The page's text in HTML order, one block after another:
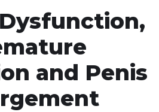
and Penis